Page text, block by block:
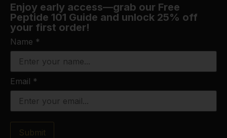
Enjoy early access—grab our Free
Peptide 101 Guide and unlock 25% off
your first order!
Name *
Email *
Submit